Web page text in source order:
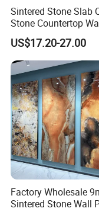
MOREROOM |
MOREROOM would
procurement plans,
procurement
making key point
finish on time.
Company Profile
Sintered Stone Slab
Stone Countertop
Marble Tile
US$17.20-27.00
Factory Wholesale
Sintered Stone Wall